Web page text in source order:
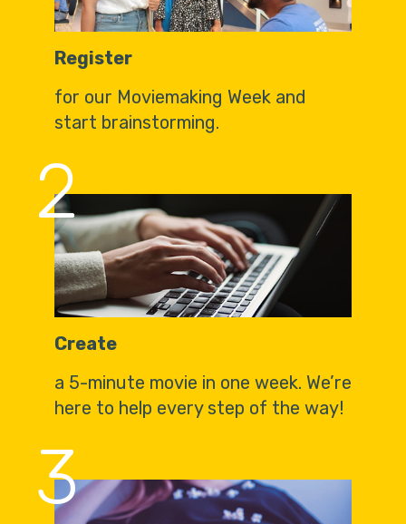
Register
for our Moviemaking Week and
start brainstorming.
2
Create
a 5-minute movie in one week. We’re
here to help every step of the way!
3